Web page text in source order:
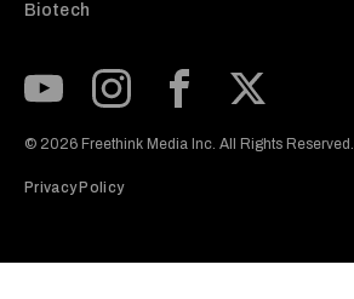
Biotech
© 2026 Freethink Media Inc. All Rights Reserved.
Privacy Policy